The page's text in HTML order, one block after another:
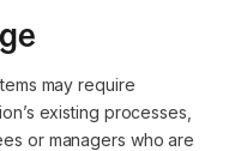
may require
existing processes,
or managers who are